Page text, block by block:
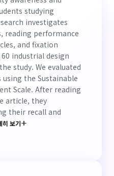
studying
investigates
reading performance
and fixation
industrial design
study. We evaluated
the Sustainable
Scale. After reading
article, they
their recall and
히 보기